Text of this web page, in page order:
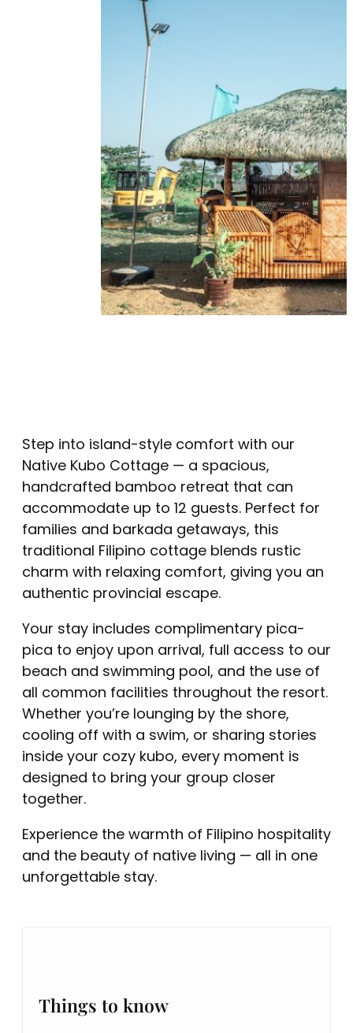
Step into island-style comfort with our
Native Kubo Cottage — a spacious,
handcrafted bamboo retreat that can
accommodate up to 12 guests. Perfect for
families and barkada getaways, this
traditional Filipino cottage blends rustic
charm with relaxing comfort, giving you an
authentic provincial escape.
Your stay includes complimentary pica-
pica to enjoy upon arrival, full access to our
beach and swimming pool, and the use of
all common facilities throughout the resort.
Whether you’re lounging by the shore,
cooling off with a swim, or sharing stories
inside your cozy kubo, every moment is
designed to bring your group closer
together.
Experience the warmth of Filipino hospitality
and the beauty of native living — all in one
unforgettable stay.
Things to know